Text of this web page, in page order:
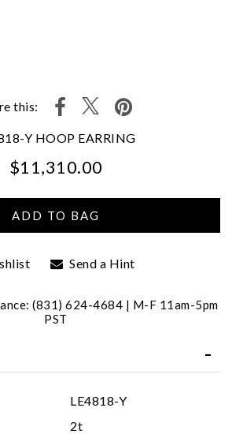
this:
Y HOOP EARRING
$11,310.00
Send a Hint
(831) 624-4684 | M-F 11am-5pm
PST
LE4818-Y
2t